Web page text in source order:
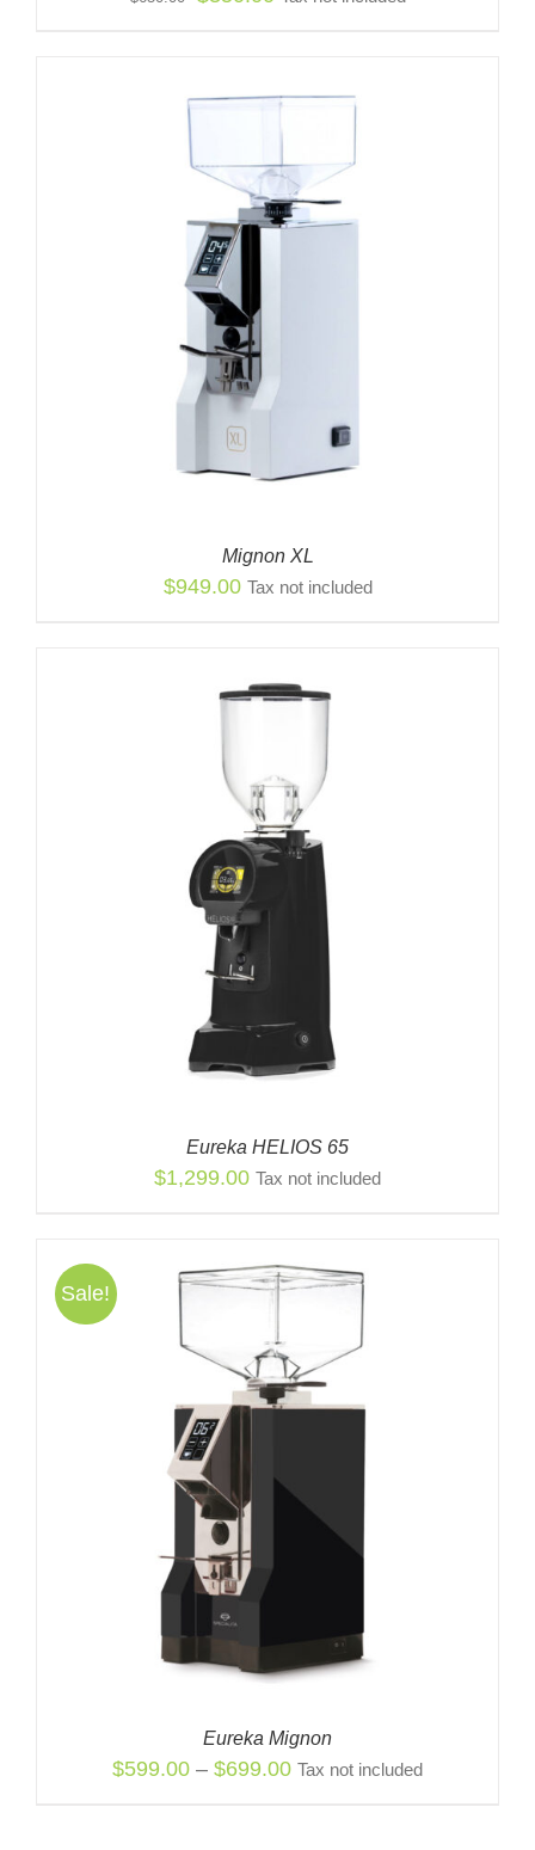
$650.00.$350.00.
Mignon XL
$949.00 Tax not included
Eureka HELIOS 65
$1,299.00 Tax not included
Sale!
Eureka Mignon
$599.00 – $699.00Price
Tax not included